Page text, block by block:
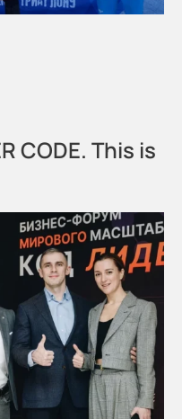
CODE. This is